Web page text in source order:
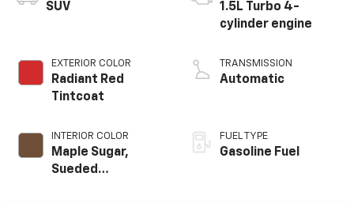
SUV
EXTERIOR COLOR
Radiant Red
Tintcoat
INTERIOR COLOR
Maple Sugar,
Sueded
1.5L Turbo 4-
cylinder engine
TRANSMISSION
Automatic
FUEL TYPE
Gasoline Fuel